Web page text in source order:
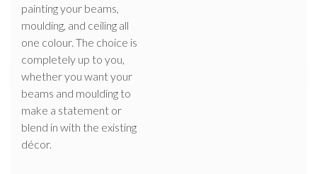
painting your beams,
moulding, and ceiling all
one colour. The choice is
completely up to you,
whether you want your
beams and moulding to
make a statement or
blend in with the existing
décor.